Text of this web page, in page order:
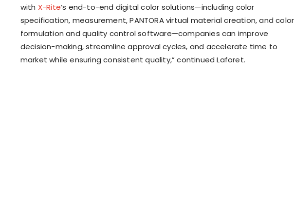
with X-Rite‘s end-to-end digital color solutions—including color
specification, measurement, PANTORA virtual material creation, and color
formulation and quality control software—companies can improve
decision-making, streamline approval cycles, and accelerate time to
market while ensuring consistent quality,” continued Laforet.